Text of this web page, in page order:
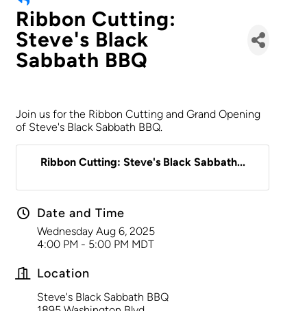
Ribbon Cutting:
Steve's Black
Sabbath BBQ
Join us for the Ribbon Cutting and Grand Opening
of Steve's Black Sabbath BBQ.
Ribbon Cutting: Steve's Black Sabbath...
Date and Time
Wednesday Aug 6, 2025
4:00 PM - 5:00 PM MDT
Location
Steve's Black Sabbath BBQ